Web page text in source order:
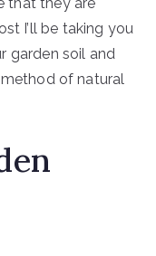
I’ll be taking you
garden soil and
method of natural